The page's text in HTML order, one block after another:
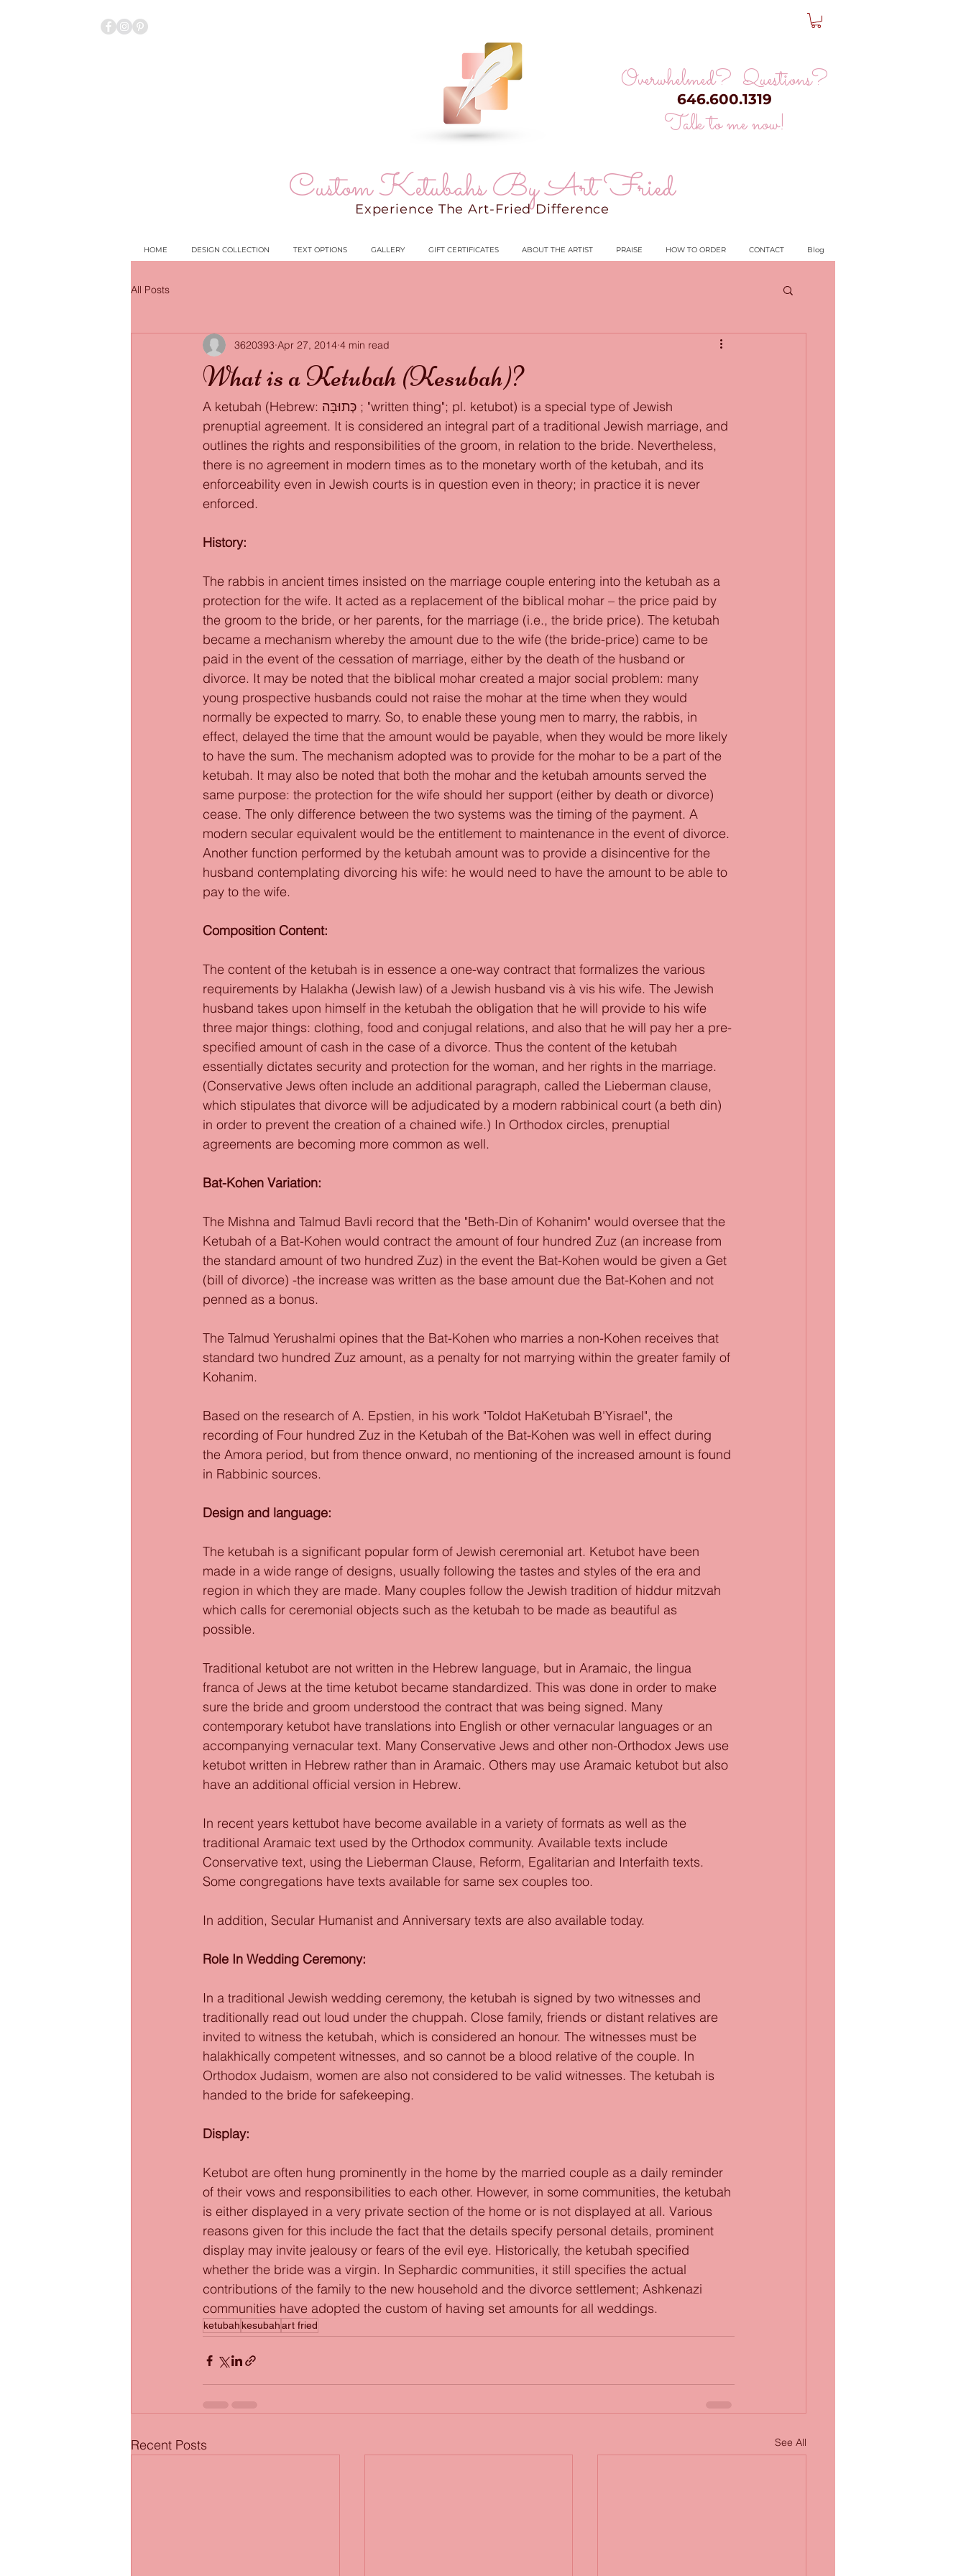
Overwhelmed? Questions?
646.600.1319
Talk to me now!
Custom Ketubahs By Art Fried
Experience The Art-Fried Difference
HOME DESIGN COLLECTION TEXT OPTIONS GALLERY GIFT CERTIFICATES ABOUT THE ARTIST PRAISE HOW TO ORDER CONTACT Blog
All Posts
What is a Ketubah (Kesubah)?
3620393 Apr 27, 2014 4 min read
A ketubah (Hebrew: כְּתוּבָּה ; "written thing"; pl. ketubot) is a special type of Jewish
prenuptial agreement. It is considered an integral part of a traditional Jewish marriage, and
outlines the rights and responsibilities of the groom, in relation to the bride. Nevertheless,
there is no agreement in modern times as to the monetary worth of the ketubah, and its
enforceability even in Jewish courts is in question even in theory; in practice it is never
enforced.
History:
The rabbis in ancient times insisted on the marriage couple entering into the ketubah as a
protection for the wife. It acted as a replacement of the biblical mohar – the price paid by
the groom to the bride, or her parents, for the marriage (i.e., the bride price). The ketubah
became a mechanism whereby the amount due to the wife (the bride-price) came to be
paid in the event of the cessation of marriage, either by the death of the husband or
divorce. It may be noted that the biblical mohar created a major social problem: many
young prospective husbands could not raise the mohar at the time when they would
normally be expected to marry. So, to enable these young men to marry, the rabbis, in
effect, delayed the time that the amount would be payable, when they would be more likely
to have the sum. The mechanism adopted was to provide for the mohar to be a part of the
ketubah. It may also be noted that both the mohar and the ketubah amounts served the
same purpose: the protection for the wife should her support (either by death or divorce)
cease. The only difference between the two systems was the timing of the payment. A
modern secular equivalent would be the entitlement to maintenance in the event of divorce.
Another function performed by the ketubah amount was to provide a disincentive for the
husband contemplating divorcing his wife: he would need to have the amount to be able to
pay to the wife.
Composition Content:
The content of the ketubah is in essence a one-way contract that formalizes the various
requirements by Halakha (Jewish law) of a Jewish husband vis à vis his wife. The Jewish
husband takes upon himself in the ketubah the obligation that he will provide to his wife
three major things: clothing, food and conjugal relations, and also that he will pay her a pre-
specified amount of cash in the case of a divorce. Thus the content of the ketubah
essentially dictates security and protection for the woman, and her rights in the marriage.
(Conservative Jews often include an additional paragraph, called the Lieberman clause,
which stipulates that divorce will be adjudicated by a modern rabbinical court (a beth din)
in order to prevent the creation of a chained wife.) In Orthodox circles, prenuptial
agreements are becoming more common as well.
Bat-Kohen Variation:
The Mishna and Talmud Bavli record that the "Beth-Din of Kohanim" would oversee that the
Ketubah of a Bat-Kohen would contract the amount of four hundred Zuz (an increase from
the standard amount of two hundred Zuz) in the event the Bat-Kohen would be given a Get
(bill of divorce) -the increase was written as the base amount due the Bat-Kohen and not
penned as a bonus.
The Talmud Yerushalmi opines that the Bat-Kohen who marries a non-Kohen receives that
standard two hundred Zuz amount, as a penalty for not marrying within the greater family of
Kohanim.
Based on the research of A. Epstien, in his work "Toldot HaKetubah B'Yisrael", the
recording of Four hundred Zuz in the Ketubah of the Bat-Kohen was well in effect during
the Amora period, but from thence onward, no mentioning of the increased amount is found
in Rabbinic sources.
Design and language:
The ketubah is a significant popular form of Jewish ceremonial art. Ketubot have been
made in a wide range of designs, usually following the tastes and styles of the era and
region in which they are made. Many couples follow the Jewish tradition of hiddur mitzvah
which calls for ceremonial objects such as the ketubah to be made as beautiful as
possible.
Traditional ketubot are not written in the Hebrew language, but in Aramaic, the lingua
franca of Jews at the time ketubot became standardized. This was done in order to make
sure the bride and groom understood the contract that was being signed. Many
contemporary ketubot have translations into English or other vernacular languages or an
accompanying vernacular text. Many Conservative Jews and other non-Orthodox Jews use
ketubot written in Hebrew rather than in Aramaic. Others may use Aramaic ketubot but also
have an additional official version in Hebrew.
In recent years kettubot have become available in a variety of formats as well as the
traditional Aramaic text used by the Orthodox community. Available texts include
Conservative text, using the Lieberman Clause, Reform, Egalitarian and Interfaith texts.
Some congregations have texts available for same sex couples too.
In addition, Secular Humanist and Anniversary texts are also available today.
Role In Wedding Ceremony:
In a traditional Jewish wedding ceremony, the ketubah is signed by two witnesses and
traditionally read out loud under the chuppah. Close family, friends or distant relatives are
invited to witness the ketubah, which is considered an honour. The witnesses must be
halakhically competent witnesses, and so cannot be a blood relative of the couple. In
Orthodox Judaism, women are also not considered to be valid witnesses. The ketubah is
handed to the bride for safekeeping.
Display:
Ketubot are often hung prominently in the home by the married couple as a daily reminder
of their vows and responsibilities to each other. However, in some communities, the ketubah
is either displayed in a very private section of the home or is not displayed at all. Various
reasons given for this include the fact that the details specify personal details, prominent
display may invite jealousy or fears of the evil eye. Historically, the ketubah specified
whether the bride was a virgin. In Sephardic communities, it still specifies the actual
contributions of the family to the new household and the divorce settlement; Ashkenazi
communities have adopted the custom of having set amounts for all weddings.
ketubah kesubahart fried
Recent Posts See All